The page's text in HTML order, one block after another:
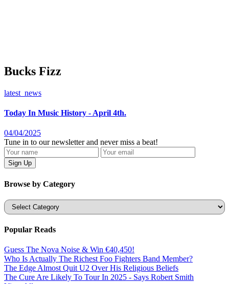
Bucks Fizz
latest_news
Today In Music History - April 4th.
04/04/2025
Tune in to our newsletter and never miss a beat!
Browse by Category
Categories
Popular Reads
Guess The Nova Noise & Win €40,450!
Who Is Actually The Richest Foo Fighters Band Member?
The Edge Almost Quit U2 Over His Religious Beliefs
The Cure Are Likely To Tour In 2025 - Says Robert Smith